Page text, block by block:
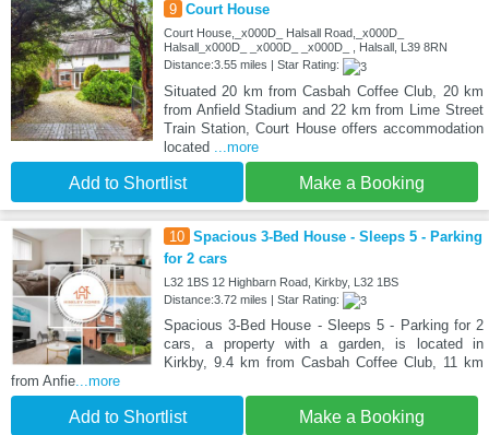
9 Court House
Court House,_x000D_ Halsall Road,_x000D_
Halsall_x000D_ _x000D_ _x000D_ , Halsall, L39 8RN
Distance:3.55 miles | Star Rating:
Situated 20 km from Casbah Coffee Club, 20 km
from Anfield Stadium and 22 km from Lime Street
Train Station, Court House offers accommodation
located
...more
Add to Shortlist Make a Booking
10 Spacious 3-Bed House - Sleeps 5 - Parking
for 2 cars
L32 1BS 12 Highbarn Road, Kirkby, L32 1BS
Distance:3.72 miles | Star Rating:
Spacious 3-Bed House - Sleeps 5 - Parking for 2
cars, a property with a garden, is located in
Kirkby, 9.4 km from Casbah Coffee Club, 11 km
from Anfie ...more
Add to Shortlist Make a Booking